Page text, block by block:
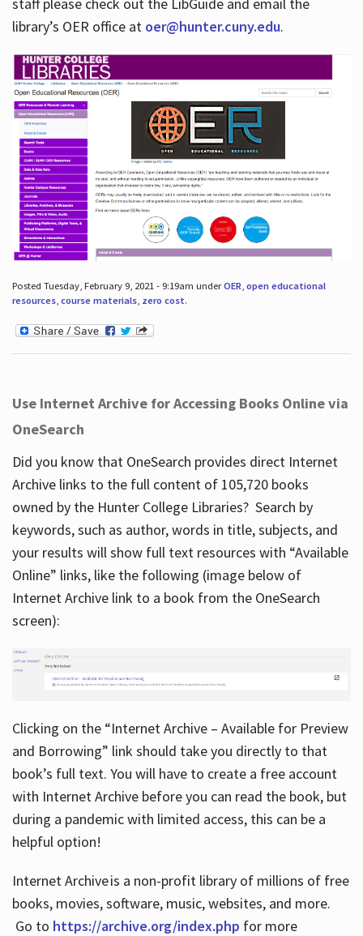
library’s OER office at oer@hunter.cuny.edu.
Posted Tuesday, February 9, 2021 - 9:19am underOER open educational
resources, course materials, zero cost.
Use Internet Archive for Accessing Books Online via
OneSearch
Did you know that OneSearch provides direct Internet
Archive links to the full content of 105,720 books
owned by the Hunter College Libraries? Search by
keywords, such as author, words in title, subjects, and
your results will show full text resources with “Available
Online” links, like the following (image below of
Internet Archive link to a book from the OneSearch
screen):
Clicking on the “Internet Archive – Available for Preview
and Borrowing” link should take you directly to that
book’s full text. You will have to create a free account
with Internet Archive before you can read the book, but
during a pandemic with limited access, this can be a
helpful option!
Internet Archive is a non-profit library of millions of free
books, movies, software, music, websites, and more.
Go to https://archive.org/index.php for more